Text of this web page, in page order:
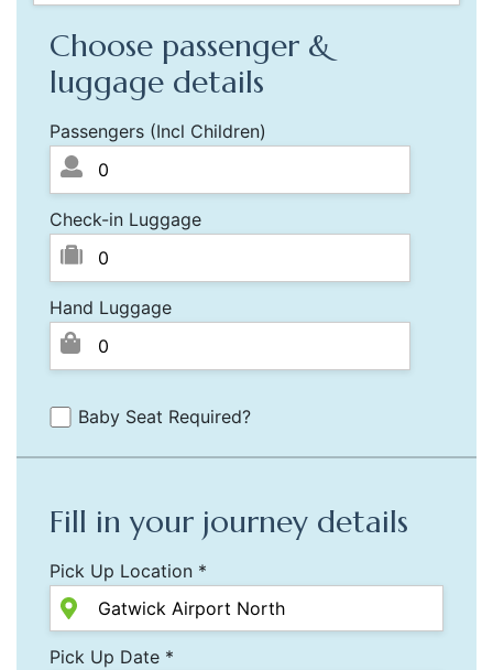
Choose passenger &
luggage details
Passengers (Incl Children)
Check-in Luggage
Hand Luggage
Baby Seat Required?
Fill in your journey details
Pick Up Location *
Pick Up Date *